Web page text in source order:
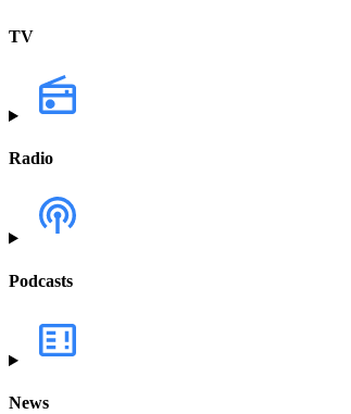
TV
Radio
Podcasts
News